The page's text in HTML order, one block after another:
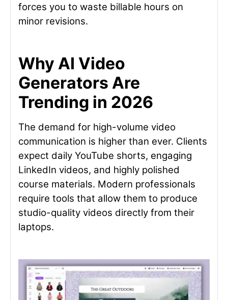
forces you to waste billable hours on
minor revisions.
Why AI Video
Generators Are
Trending in 2026
The demand for high-volume video
communication is higher than ever. Clients
expect daily YouTube shorts, engaging
LinkedIn videos, and highly polished
course materials. Modern professionals
require tools that allow them to produce
studio-quality videos directly from their
laptops.